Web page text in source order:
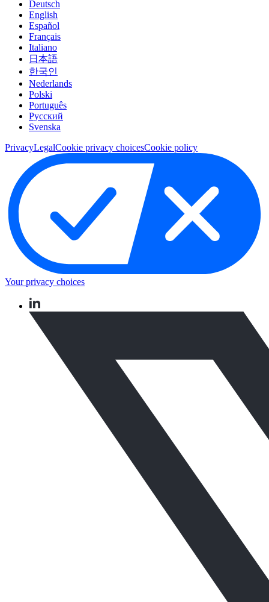
Deutsch
English
Español
Français
Italiano
日本語
한국인
Nederlands
Polski
Português
Pусский
Svenska
PrivacyLegalCookie privacy choicesCookie policy
Your privacy choices